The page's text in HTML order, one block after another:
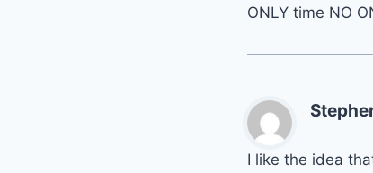
ONLY time NO
I like the idea